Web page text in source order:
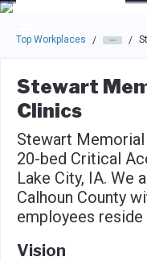
Skip to main navigation
Skip to main content
Press enter to activate
Top Workplaces / /
Stewart
Clinics
Stewart
20-bed Critical
Lake City, IA. We
Calhoun County
employees
Vision